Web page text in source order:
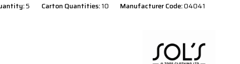
5 Carton Quantities:10 Manufacturer Code:04041